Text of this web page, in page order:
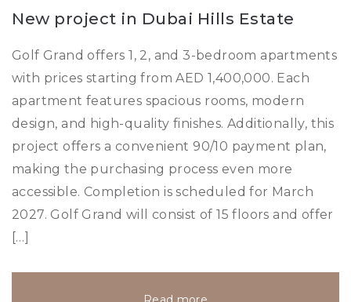
New project in Dubai Hills Estate
Golf Grand offers 1, 2, and 3-bedroom apartments
with prices starting from AED 1,400,000. Each
apartment features spacious rooms, modern
design, and high-quality finishes. Additionally, this
project offers a convenient 90/10 payment plan,
making the purchasing process even more
accessible. Completion is scheduled for March
2027. Golf Grand will consist of 15 floors and offer
[…]